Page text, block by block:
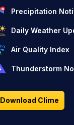
Precipitation
Daily Weather
Air Quality Index
Thunderstorm
Download Clime